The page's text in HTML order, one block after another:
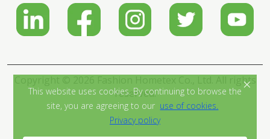
Copyright © 2026 Fashion Hometex Co., Ltd. All rights
reserved.
This website uses cookies. By continuing to browse the
site, you are agreeing to our use of cookies.
Privacy policy
×